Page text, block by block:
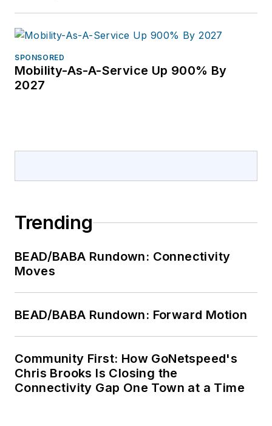
SPONSORED
Mobility-As-A-Service Up 900% By
2027
Trending
BEAD/BABA Rundown: Connectivity
Moves
BEAD/BABA Rundown: Forward Motion
Community First: How GoNetspeed's
Chris Brooks Is Closing the
Connectivity Gap One Town at a Time